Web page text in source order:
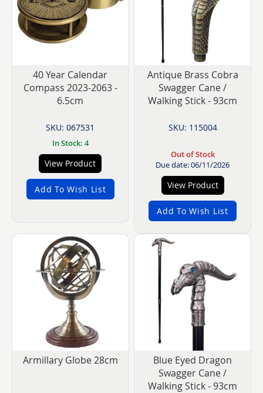
40 Year Calendar
Compass 2023-2063 -
6.5cm
SKU: 067531
In Stock: 4
View Product
Add To Wish List
Antique Brass Cobra
Swagger Cane /
Walking Stick - 93cm
SKU: 115004
Out of Stock
Due date: 06/11/2026
View Product
Add To Wish List
Armillary Globe 28cm
Blue Eyed Dragon
Swagger Cane /
Walking Stick - 93cm